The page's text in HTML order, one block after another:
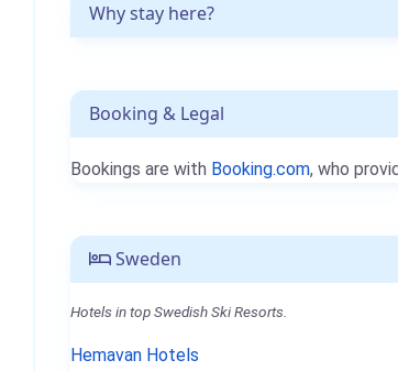
Why stay here?
Booking & Legal
Bookings are with Booking.com, who
Sweden
Hotels in top Swedish Ski Resorts.
Hemavan Hotels